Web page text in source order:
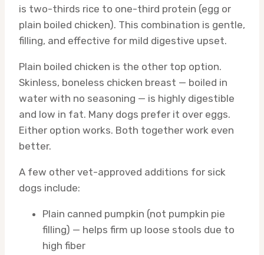
is two-thirds rice to one-third protein (egg or
plain boiled chicken). This combination is gentle,
filling, and effective for mild digestive upset.
Plain boiled chicken is the other top option.
Skinless, boneless chicken breast — boiled in
water with no seasoning — is highly digestible
and low in fat. Many dogs prefer it over eggs.
Either option works. Both together work even
better.
A few other vet-approved additions for sick
dogs include:
Plain canned pumpkin (not pumpkin pie
filling) — helps firm up loose stools due to
high fiber